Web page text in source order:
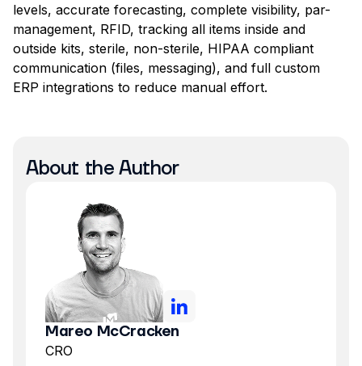
levels, accurate forecasting, complete visibility, par-
management, RFID, tracking all items inside and
outside kits, sterile, non-sterile, HIPAA compliant
communication (files, messaging), and full custom
ERP integrations to reduce manual effort.
About the Author
Mareo McCracken
CRO